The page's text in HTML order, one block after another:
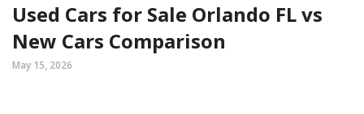
Used Cars for Sale Orlando FL vs
New Cars Comparison
May 15, 2026